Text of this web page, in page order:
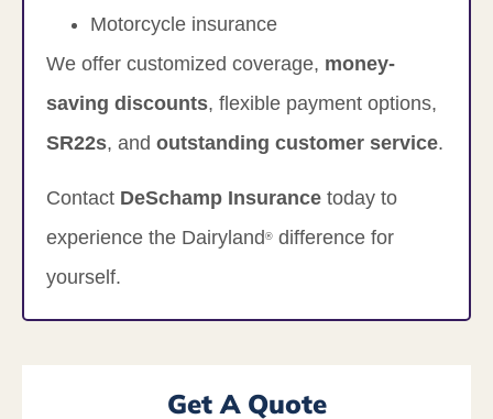
Motorcycle insurance
We offer customized coverage, money-
saving discounts, flexible payment options,
SR22s, and outstanding customer service.
Contact DeSchamp Insurance today to
experience the Dairyland ® difference for
yourself.
Get A Quote